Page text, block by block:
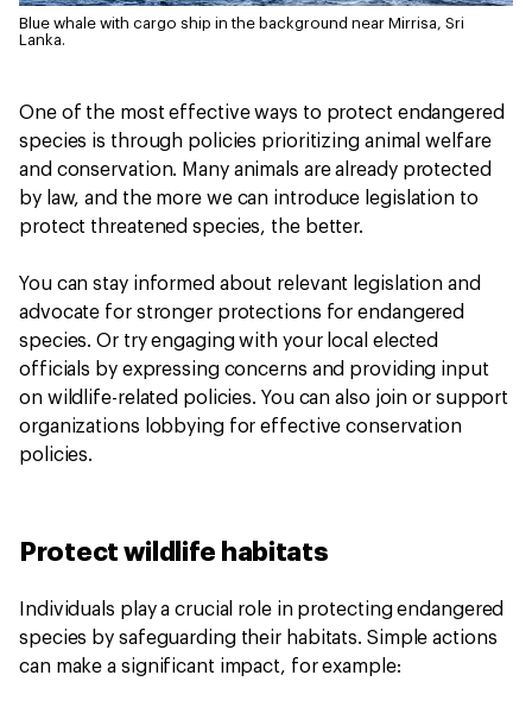
Blue whale with cargo ship in the background near Mirrisa, Sri
Lanka.
One of the most effective ways to protect endangered
species is through policies prioritizing animal welfare
and conservation. Many animals are already protected
by law, and the more we can introduce legislation to
protect threatened species, the better.
You can stay informed about relevant legislation and
advocate for stronger protections for endangered
species. Or try engaging with your local elected
officials by expressing concerns and providing input
on wildlife-related policies. You can also join or support
organizations lobbying for effective conservation
policies.
Protect wildlife habitats
Individuals play a crucial role in protecting endangered
species by safeguarding their habitats. Simple actions
can make a significant impact, for example: